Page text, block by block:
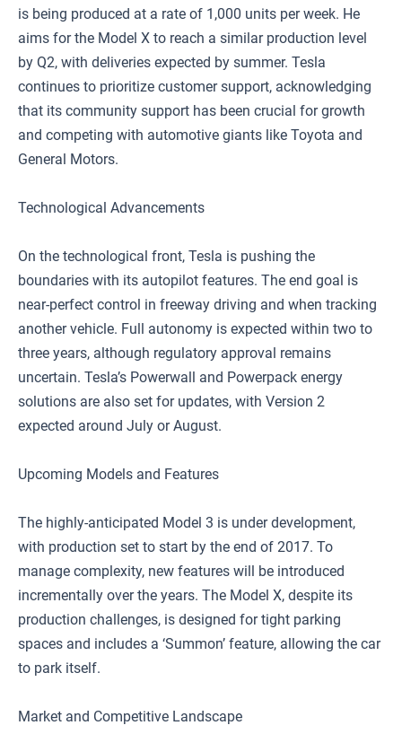
is being produced at a rate of 1,000 units per week. He
aims for the Model X to reach a similar production level
by Q2, with deliveries expected by summer. Tesla
continues to prioritize customer support, acknowledging
that its community support has been crucial for growth
and competing with automotive giants like Toyota and
General Motors.
Technological Advancements
On the technological front, Tesla is pushing the
boundaries with its autopilot features. The end goal is
near-perfect control in freeway driving and when tracking
another vehicle. Full autonomy is expected within two to
three years, although regulatory approval remains
uncertain. Tesla’s Powerwall and Powerpack energy
solutions are also set for updates, with Version 2
expected around July or August.
Upcoming Models and Features
The highly-anticipated Model 3 is under development,
with production set to start by the end of 2017. To
manage complexity, new features will be introduced
incrementally over the years. The Model X, despite its
production challenges, is designed for tight parking
spaces and includes a ‘Summon’ feature, allowing the car
to park itself.
Market and Competitive Landscape